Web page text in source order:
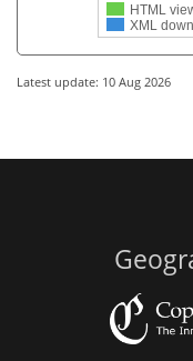
HTML
XML
Latest update: 10 Aug 2026